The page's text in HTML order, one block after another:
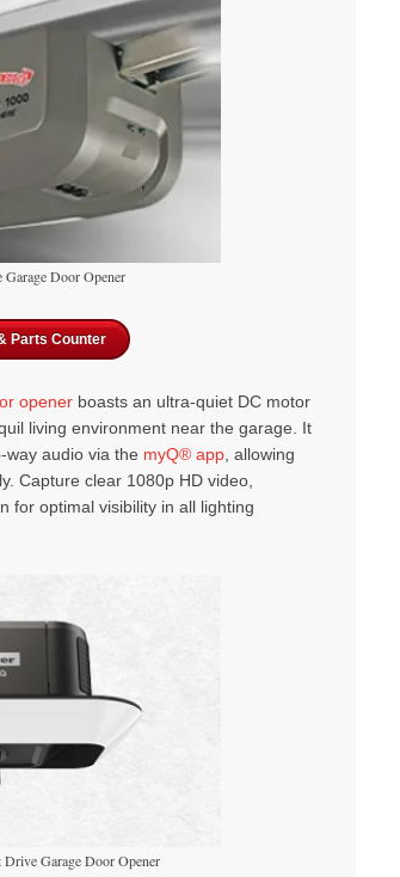
Door Opener
Parts Counter
opener boasts an ultra-quiet DC motor
living environment near the garage. It
audio via the myQ® app , allowing
Capture clear 1080p HD video,
for optimal visibility in all lighting
Garage Door Opener